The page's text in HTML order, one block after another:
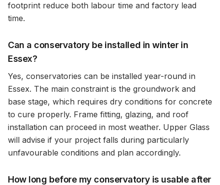
footprint reduce both labour time and factory lead
time.
Can a conservatory be installed in winter in
Essex?
Yes, conservatories can be installed year-round in
Essex. The main constraint is the groundwork and
base stage, which requires dry conditions for concrete
to cure properly. Frame fitting, glazing, and roof
installation can proceed in most weather. Upper Glass
will advise if your project falls during particularly
unfavourable conditions and plan accordingly.
How long before my conservatory is usable after